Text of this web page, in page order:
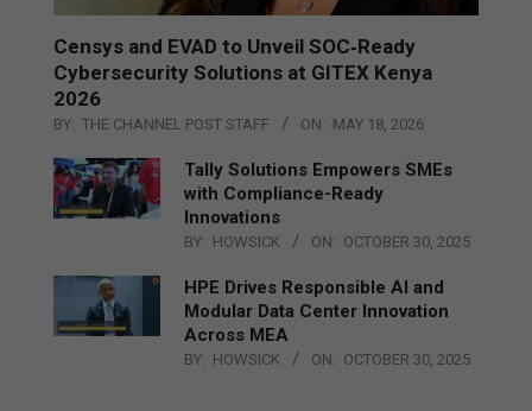
Censys and EVAD to Unveil SOC‑Ready
Cybersecurity Solutions at GITEX Kenya
2026
BY: THE CHANNEL POST STAFF ON: MAY 18, 2026
Tally Solutions Empowers SMEs
with Compliance-Ready
Innovations
BY: HOWSICK ON: OCTOBER 30, 2025
HPE Drives Responsible AI and
Modular Data Center Innovation
Across MEA
BY: HOWSICK ON: OCTOBER 30, 2025